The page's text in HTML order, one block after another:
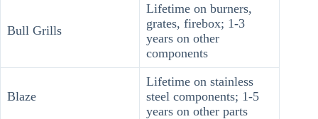
Bull Grills
Lifetime on burners,
grates, firebox; 1-3
years on other
components
Blaze
Lifetime on stainless
steel components; 1-5
years on other parts